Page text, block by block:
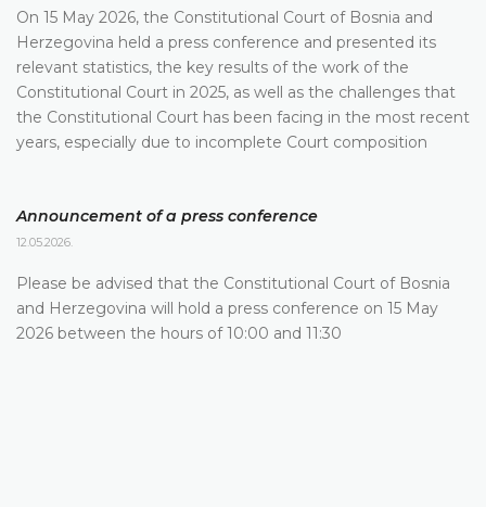
On 15 May 2026, the Constitutional Court of Bosnia and
Herzegovina held a press conference and presented its
relevant statistics, the key results of the work of the
Constitutional Court in 2025, as well as the challenges that
the Constitutional Court has been facing in the most recent
years, especially due to incomplete Court composition
Announcement of a press conference
12.05.2026.
Please be advised that the Constitutional Court of Bosnia
and Herzegovina will hold a press conference on 15 May
2026 between the hours of 10:00 and 11:30